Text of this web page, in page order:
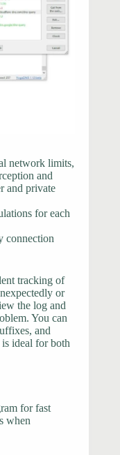
network limits,
and
and private
for each
connection
tracking of
or
the log and
You can
and
is ideal for both
for fast
when